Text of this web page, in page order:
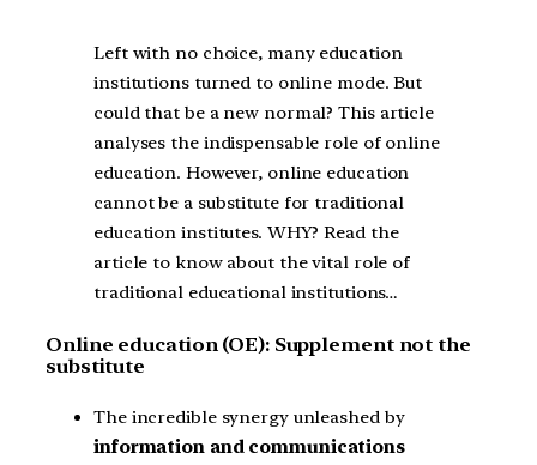
Left with no choice, many education
institutions turned to online mode. But
could that be a new normal? This article
analyses the indispensable role of online
education. However, online education
cannot be a substitute for traditional
education institutes. WHY? Read the
article to know about the vital role of
traditional educational institutions…
Online education (OE): Supplement not the
substitute
The incredible synergy unleashed by
information and communications